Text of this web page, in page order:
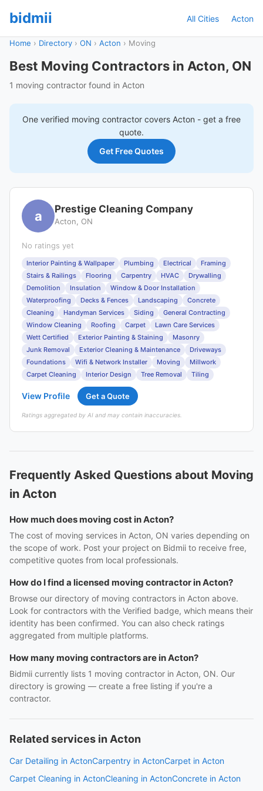
bidmii All Cities Acton
Home › Directory › ON › Acton › Moving
Best Moving Contractors in Acton, ON
1 moving contractor found in Acton
One verified moving contractor covers Acton - get a free
quote.
Get Free Quotes
a Prestige Cleaning Company
Acton, ON
No ratings yet
Interior Painting & Wallpaper Plumbing Electrical
Framing
Stairs & Railings
Flooring Carpentry HVAC
Drywalling
Demolition
Insulation
Window & Door Installation
Waterproofing
Decks & Fences Landscaping
Concrete
Cleaning
Handyman Services Siding
General Contracting
Window Cleaning
Roofing Carpet
Lawn Care Services
Wett Certified
Exterior Painting & Staining
Masonry
Junk Removal
Exterior Cleaning & Maintenance
Driveways
Foundations
Wifi & Network Installer Moving
Millwork
Carpet Cleaning
Interior Design Tree Removal Tiling
View Profile Get a Quote
Ratings aggregated by AI and may contain inaccuracies.
Frequently Asked Questions about Moving
in Acton
How much does moving cost in Acton?
The cost of moving services in Acton, ON varies depending on
the scope of work. Post your project on Bidmii to receive free,
competitive quotes from local professionals.
How do I find a licensed moving contractor in Acton?
Browse our directory of moving contractors in Acton above.
Look for contractors with the Verified badge, which means their
identity has been confirmed. You can also check ratings
aggregated from multiple platforms.
How many moving contractors are in Acton?
Bidmii currently lists 1 moving contractor in Acton, ON. Our
directory is growing — create a free listing if you're a
contractor.
Related services in Acton
Car Detailing in ActonCarpentry in ActonCarpet in Acton
Carpet Cleaning in ActonCleaning in ActonConcrete in Acton